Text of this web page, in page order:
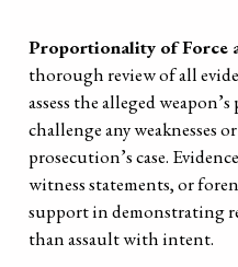
Proportionality of Force
thorough review of all
assess the alleged
challenge any weaknesses
prosecution’s case.
witness statements, or
support in demonstrating
than assault with intent.